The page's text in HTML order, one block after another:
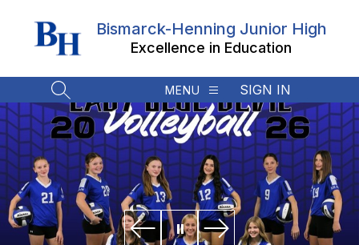
content
Bismarck-Henning Junior High
Excellence in Education
SEARCH SITE
MENU SIGN IN